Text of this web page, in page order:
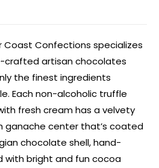
Coast Confections specializes
crafted artisan chocolates
the finest ingredients
Each non-alcoholic truffle
fresh cream has a velvety
ganache center that’s coated
chocolate shell, hand-
with bright and fun cocoa